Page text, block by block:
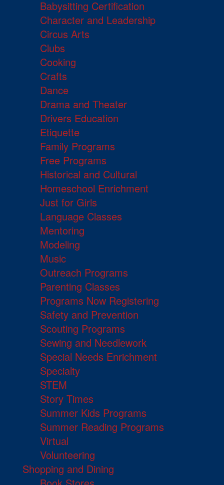
Babysitting Certification
Character and Leadership
Circus Arts
Clubs
Cooking
Crafts
Dance
Drama and Theater
Drivers Education
Etiquette
Family Programs
Free Programs
Historical and Cultural
Homeschool Enrichment
Just for Girls
Language Classes
Mentoring
Modeling
Music
Outreach Programs
Parenting Classes
Programs Now Registering
Safety and Prevention
Scouting Programs
Sewing and Needlework
Special Needs Enrichment
Specialty
STEM
Story Times
Summer Kids Programs
Summer Reading Programs
Virtual
Volunteering
Shopping and Dining